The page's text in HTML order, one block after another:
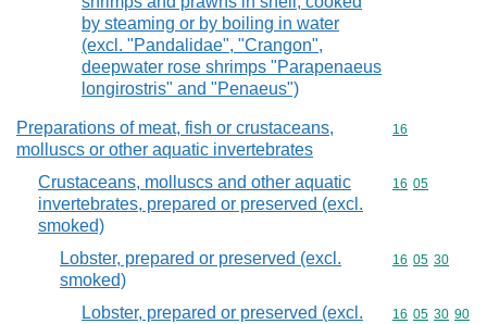
by steaming or by boiling in water
(excl. "Pandalidae", "Crangon",
deepwater rose shrimps "Parapenaeus
longirostris" and "Penaeus")
Preparations of meat, fish or crustaceans,
molluscs or other aquatic invertebrates
Commodity
16
Crustaceans, molluscs and other aquatic
invertebrates, prepared or preserved (excl.
smoked)
Commodity
16 05
Lobster, prepared or preserved (excl.
smoked)
Commodity
16 05 30
Lobster, prepared or preserved (excl.
Commodity
16 05 30 90